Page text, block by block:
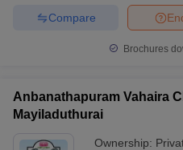
Compare
Brochures
Anbanathapuram Vahaira
Mayiladuthurai
Ownership: